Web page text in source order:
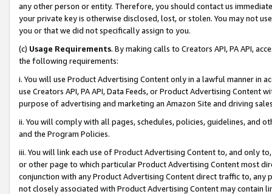
any other person or entity. Therefore, you should contact us
your private key is otherwise disclosed, lost, or stolen. You may not
you or that we did not specifically assign to you.
(c) Usage Requirements. By making calls to Creators API, PA API,
the following requirements:
i. You will use Product Advertising Content only in a lawful manner in
use Creators API, PA API, Data Feeds, or Product Advertising
purpose of advertising and marketing an Amazon Site and driving
ii. You will comply with all pages, schedules, policies, guidelines, and
and the Program Policies.
iii. You will link each use of Product Advertising Content to, and only
or other page to which particular Product Advertising Content most
conjunction with any Product Advertising Content direct traffic to,
not closely associated with Product Advertising Content may contain